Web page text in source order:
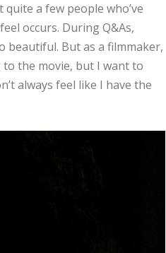
a few people who’ve
occurs. During Q&As,
beautiful. But as a filmmaker,
to the movie, but I want to
always feel like I have the